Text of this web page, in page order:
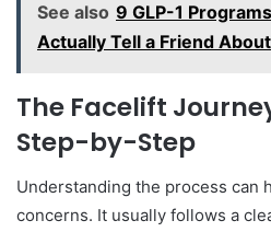
See also 9 GLP-1
Actually Tell a Friend About
The Facelift
Step-by-Step
Understanding the process can
concerns. It usually follows a